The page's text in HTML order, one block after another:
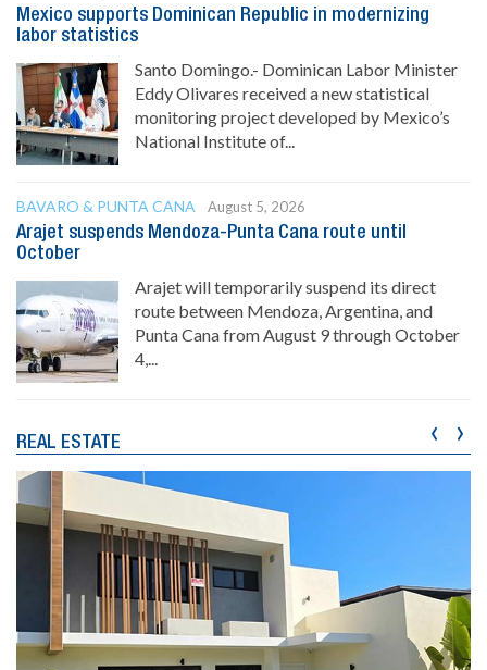
Mexico supports Dominican Republic in modernizing
labor statistics
Santo Domingo.- Dominican Labor Minister
Eddy Olivares received a new statistical
monitoring project developed by Mexico’s
National Institute of...
BAVARO & PUNTA CANA
August 5, 2026
Arajet suspends Mendoza-Punta Cana route until
October
Arajet will temporarily suspend its direct
route between Mendoza, Argentina, and
Punta Cana from August 9 through October
4,...
REAL ESTATE ‹ ›